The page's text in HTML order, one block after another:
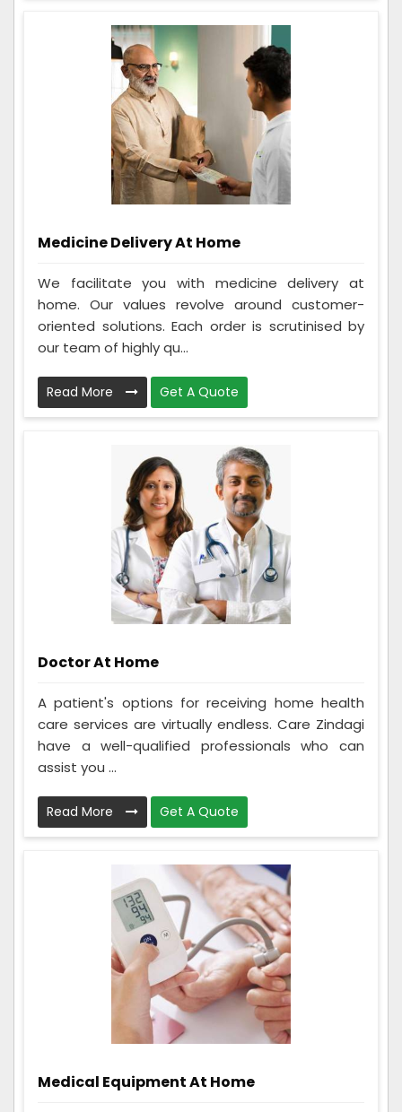
Medicine Delivery At Home
We facilitate you with medicine delivery at
home. Our values revolve around customer-
oriented solutions. Each order is scrutinised by
our team of highly qu...
Read More Get A Quote
Doctor At Home
A patient's options for receiving home health
care services are virtually endless. Care Zindagi
have a well-qualified professionals who can
assist you ...
Read More Get A Quote
Medical Equipment At Home